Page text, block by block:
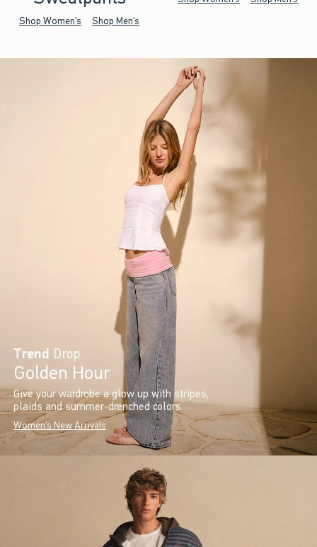
Shop Women's Shop Men's
Trend Drop
Golden Hour
Give your wardrobe a glow up with stripes,
plaids and summer-drenched colors.
Women's New Arrivals